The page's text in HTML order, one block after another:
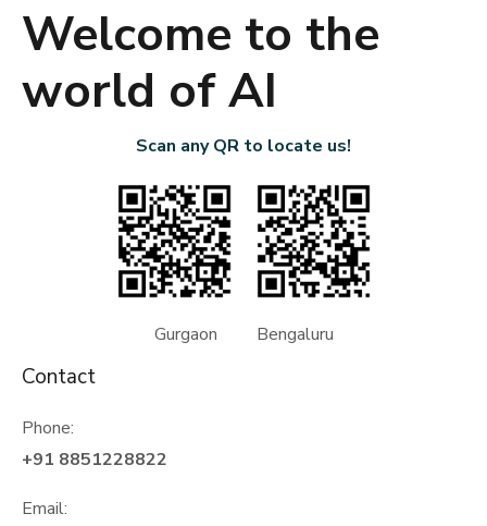
Welcome to the
world of AI
Scan any QR to locate us!
Gurgaon Bengaluru
Contact
Phone:
+91 8851228822
Email: